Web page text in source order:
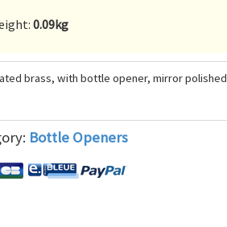
0.09kg
brass, with bottle opener, mirror polished
Bottle Openers